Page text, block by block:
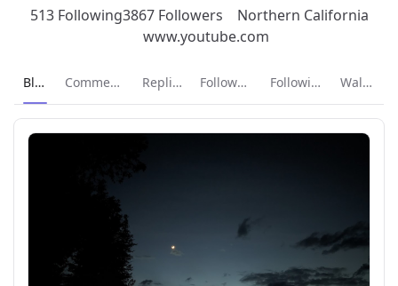
513 Following3867 Followers
Northern California
www.youtube.com
Current page:
Blog Comments Replies Followers Following Wallet